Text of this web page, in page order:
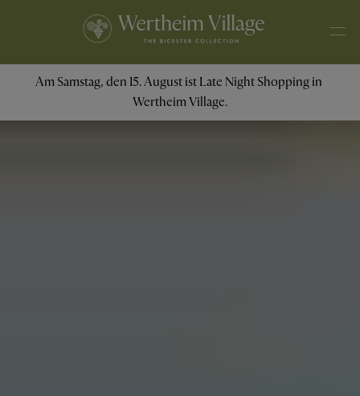
Am Samstag, den 15. August ist Late Night Shopping in
Wertheim Village.